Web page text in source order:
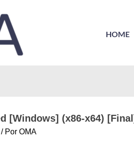
HOME
[Windows] (x86-x64)
/ Por OMA